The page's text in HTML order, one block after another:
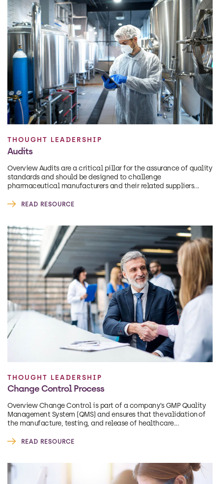
THOUGHT LEADERSHIP
Audits
Overview Audits are a critical pillar for the assurance of quality
standards and should be designed to challenge
pharmaceutical manufacturers and their related suppliers...
READ RESOURCE
THOUGHT LEADERSHIP
Change Control Process
Overview Change Control is part of a company’s GMP Quality
Management System (QMS) and ensures that the validation of
the manufacture, testing, and release of healthcare...
READ RESOURCE